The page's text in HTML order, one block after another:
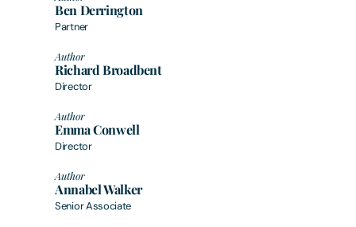
Ben Derrington
Partner
Author
Richard Broadbent
Director
Author
Emma Conwell
Director
Author
Annabel Walker
Senior Associate